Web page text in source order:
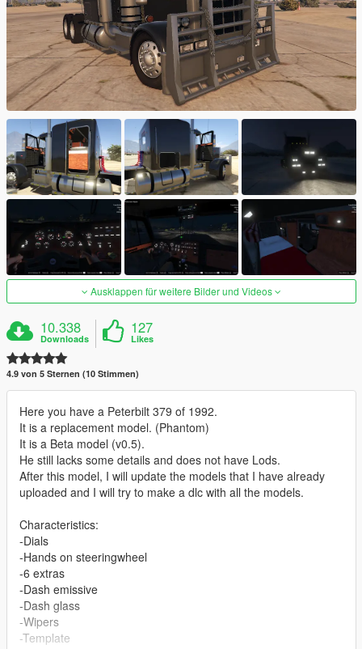
Ausklappen für weitere Bilder und Videos
10.338
Downloads
127
Likes
4.9 von 5 Sternen (10 Stimmen)
Here you have a Peterbilt 379 of 1992.
It is a replacement model. (Phantom)
It is a Beta model (v0.5).
He still lacks some details and does not have Lods.
After this model, I will update the models that I have already
uploaded and I will try to make a dlc with all the models.
Characteristics:
-Dials
-Hands on steeringwheel
-6 extras
-Dash emissive
-Dash glass
-Wipers
-Template